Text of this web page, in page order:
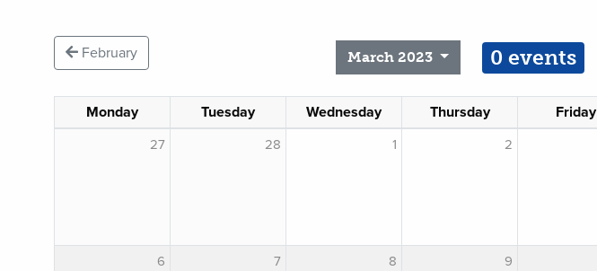
February March 2023 0 events
Monday Tuesday Wednesday Thursday Friday
27 28 1 2
6 7 8 9